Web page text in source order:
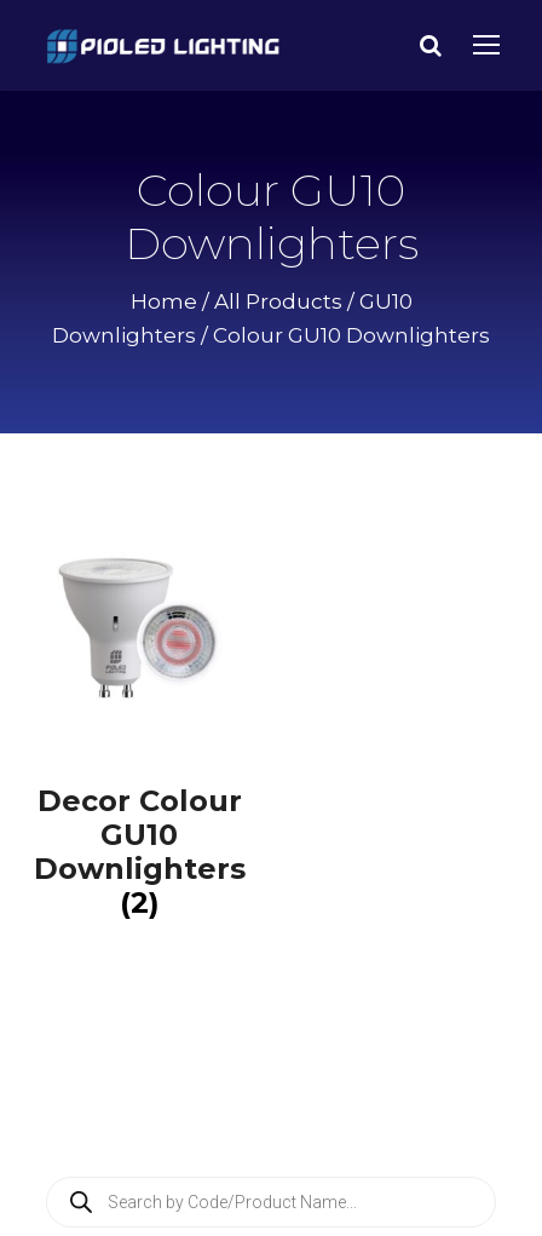
Colour GU10
Downlighters
Home / All Products / GU10
Downlighters / Colour GU10 Downlighters
Decor Colour
GU10
Downlighters
(2)